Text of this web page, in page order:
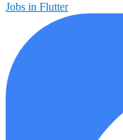
Jobs in Flutter